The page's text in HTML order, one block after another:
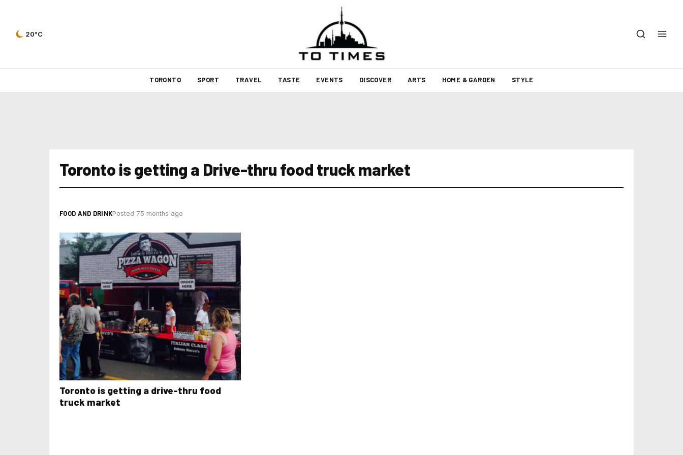
20°C
TORONTO SPORT TRAVEL TASTE EVENTS DISCOVER ARTS HOME & GARDEN STYLE
Toronto is getting a Drive-thru food truck market
FOOD AND DRINKPosted 75 months ago
Toronto is getting a drive-thru food
truck market